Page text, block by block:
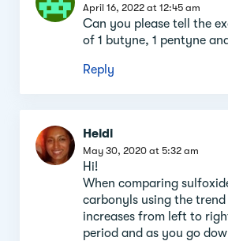
April 16, 2022 at 12:45 am
Can you please tell the
of 1 butyne, 1 pentyne
Reply
Heidi
May 30, 2020 at 5:32 am
Hi!
When comparing
carbonyls using the
increases from left to
period and as you go